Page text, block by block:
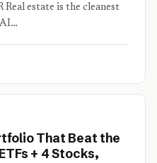
estate is the cleanest
That Beat the
+ 4 Stocks,